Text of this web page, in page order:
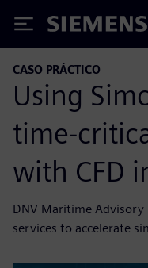
Siemens
CASO PRÁCTICO
Using
time-
with CFD
DNV Maritime Advisory
services to accelerate